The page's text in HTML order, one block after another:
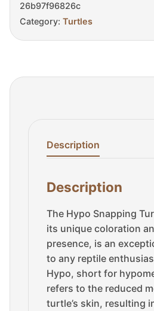
26b97f96826c
Category: Turtles
Description
Description
The Hypo Snapping
its unique coloration
presence, is an
to any reptile
Hypo, short for
refers to the reduced
turtle’s skin, resulting